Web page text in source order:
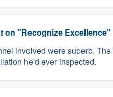
on "Recognize Excellence"
involved were superb.
he'd ever inspected.